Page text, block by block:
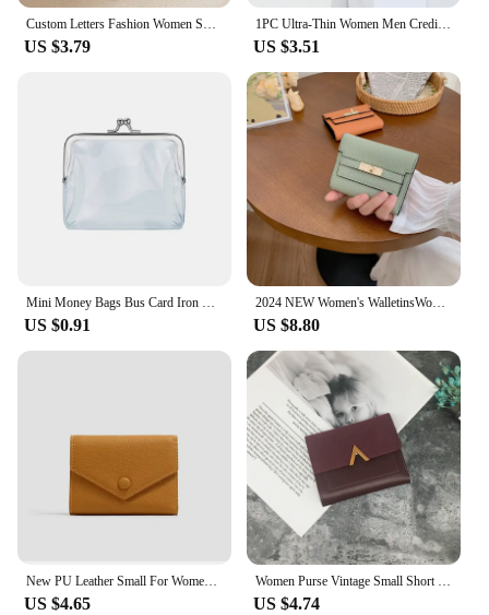
Custom Letters Fashion Women Short Wallet Genuine Leather Double Wallet Small Coin Purse Mini Credit Card Holder Key Storage Bag
US $3.79
1PC Ultra-Thin Women Men Credit ID Card Holder PU Leather Zipper Fashion Small Wallet Money Bag Case Coin Purse Clip Organizer
US $3.51
Mini Money Bags Bus Card Iron Mouth Clip Credit ID Card Small Wallet Card Holder Transparent Coin Purse Change Purse
US $0.91
2024 NEW Women's WalletinsWomen's Small Wallet Women's High Sense Small FoldingwalletShort Clutch Cross-Border Wallet
US $8.80
New PU Leather Small For Women Wallet Luxury Envelope Card Holder Brand Designer Multipurpose Zip Coin Cowhide Short Purse 2024
US $4.65
Women Purse Vintage Small Short Leather Wallet Luxury Brand Mini Female Fashion Wallets And Purse Credit Card Holder Carteras
US $4.74